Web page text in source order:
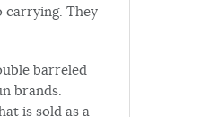
carrying. They
barreled
brands.
is sold as a